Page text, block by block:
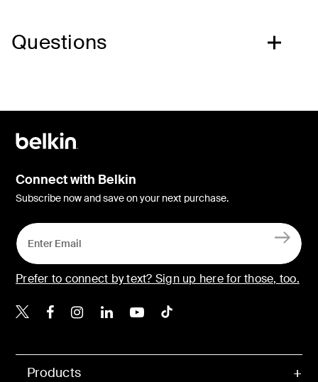
Questions
Products
Connect with Belkin
Subscribe now and save on your next purchase.
Prefer to connect by text? Sign up here for those, too.
Belkin X
Belkin Facebook
Belkin Instagram
Belkin LinkedIn
Belkin Youtube
Belkin TikTok